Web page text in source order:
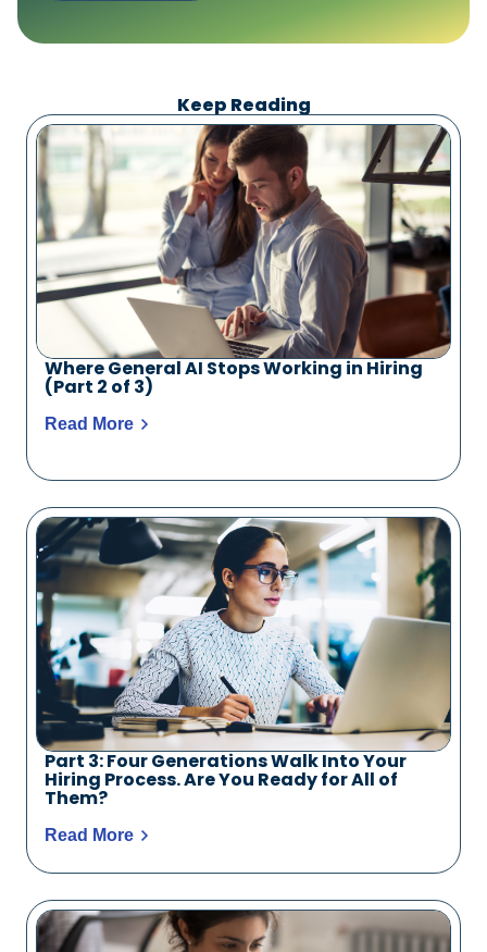
Keep Reading
Where General AI Stops Working in Hiring
(Part 2 of 3)
Read More
Part 3: Four Generations Walk Into Your
Hiring Process. Are You Ready for All of
Them?
Read More